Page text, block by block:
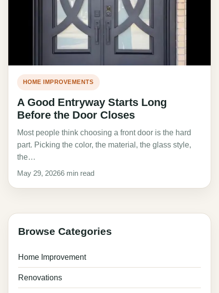
HOME IMPROVEMENTS
A Good Entryway Starts Long
Before the Door Closes
Most people think choosing a front door is the hard
part. Picking the color, the material, the glass style,
the…
May 29, 20266 min read
Browse Categories
Home Improvement
Renovations